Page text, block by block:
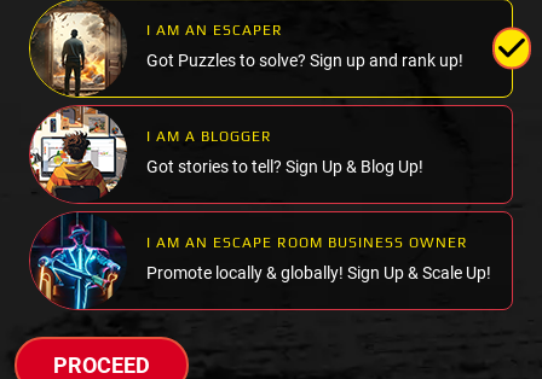
I AM AN ESCAPER
Got Puzzles to solve? Sign up and rank up!
I AM A BLOGGER
Got stories to tell? Sign Up & Blog Up!
I AM AN ESCAPE ROOM BUSINESS OWNER
Promote locally & globally! Sign Up & Scale Up!
PROCEED